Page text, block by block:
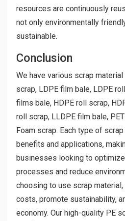
resources are continuously
not only environmentally
sustainable.
Conclusion
We have various scrap
scrap, LDPE film bale, LDPE
films bale, HDPE roll scrap,
roll scrap, LLDPE film bale,
Foam scrap. Each type of
benefits and applications,
businesses looking to
processes and reduce
choosing to use scrap
costs, promote sustainability,
economy. Our high-quality PE